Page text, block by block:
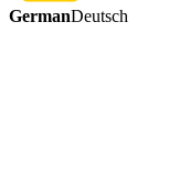
GermanDeutsch